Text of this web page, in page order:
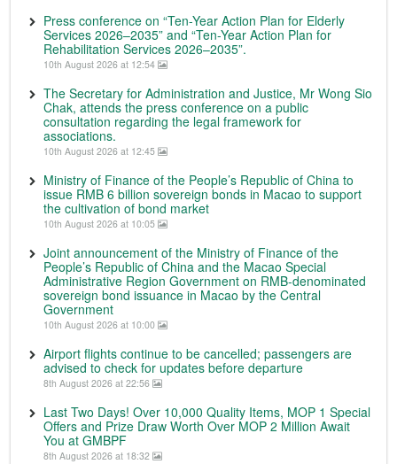
Press conference on “Ten-Year Action Plan for Elderly
Services 2026–2035” and “Ten-Year Action Plan for
Rehabilitation Services 2026–2035”.
10th August 2026 at 12:54
The Secretary for Administration and Justice, Mr Wong Sio
Chak, attends the press conference on a public
consultation regarding the legal framework for
associations.
10th August 2026 at 12:45
Ministry of Finance of the People’s Republic of China to
issue RMB 6 billion sovereign bonds in Macao to support
the cultivation of bond market
10th August 2026 at 10:05
Joint announcement of the Ministry of Finance of the
People’s Republic of China and the Macao Special
Administrative Region Government on RMB-denominated
sovereign bond issuance in Macao by the Central
Government
10th August 2026 at 10:00
Airport flights continue to be cancelled; passengers are
advised to check for updates before departure
8th August 2026 at 22:56
Last Two Days! Over 10,000 Quality Items, MOP 1 Special
Offers and Prize Draw Worth Over MOP 2 Million Await
You at GMBPF
8th August 2026 at 18:32